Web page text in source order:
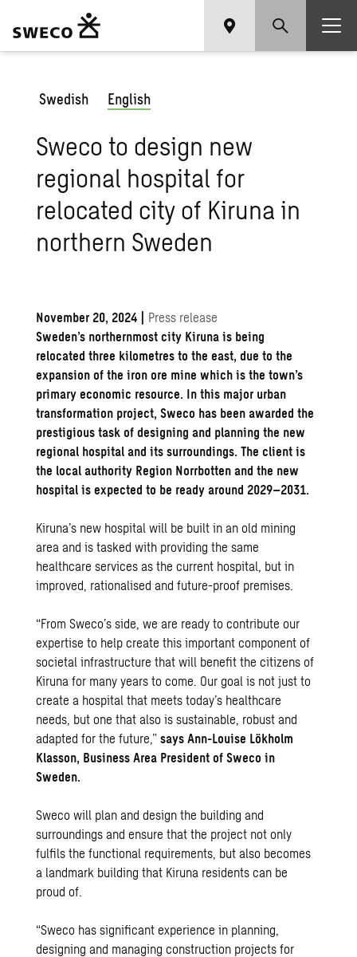
Swedish English
Sweco to design new
regional hospital for
relocated city of Kiruna in
northern Sweden
November 20, 2024 | Press release
Sweden’s northernmost city Kiruna is being
relocated three kilometres to the east, due to the
expansion of the iron ore mine which is the town’s
primary economic resource. In this major urban
transformation project, Sweco has been awarded the
prestigious task of designing and planning the new
regional hospital and its surroundings. The client is
the local authority Region Norrbotten and the new
hospital is expected to be ready around 2029–2031.
Kiruna’s new hospital will be built in an old mining
area and is tasked with providing the same
healthcare services as the current hospital, but in
improved, rationalised and future-proof premises.
“From Sweco’s side, we are ready to contribute our
expertise to help create this important component of
societal infrastructure that will benefit the citizens of
Kiruna for many years to come. Our goal is not just to
create a hospital that meets today’s healthcare
needs, but one that also is sustainable, robust and
adapted for the future,”says Ann-Louise Lökholm
Klasson, Business Area President of Sweco in
Sweden.
Sweco will plan and design the building and
surroundings and ensure that the project not only
fulfils the functional requirements, but also becomes
a landmark building that Kiruna residents can be
proud of.
“Sweco has significant experience in planning,
designing and managing construction projects for